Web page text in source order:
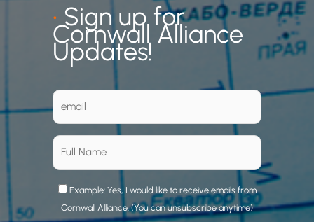
•Sign up for
Cornwall Alliance
Updates!
Example: Yes, I would like to receive emails from
Cornwall Alliance. (You can unsubscribe anytime)